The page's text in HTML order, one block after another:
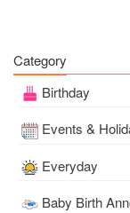
Category
Birthday
Events &
Everyday
Baby Birth